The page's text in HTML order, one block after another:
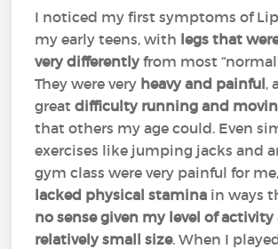
I noticed my first symptoms of
my early teens, with legs that
very differentlyfrom most
They were very heavy and painful,
greatdifficulty running and
that others my age could. Even
exercises like jumping jacks and
gym class were very painful for
lacked physical stamina in ways
no sense given my level of activity
relatively small size. When I